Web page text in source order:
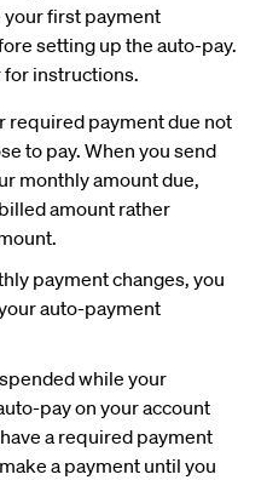
your first payment
setting up the auto-pay.
instructions.
required payment due not
to pay. When you send
monthly amount due,
amount rather
payment changes, you
auto-payment
while your
pay on your account
a required payment
a payment until you